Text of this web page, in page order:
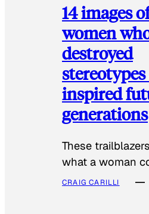
14 images
women
destroyed
inspired
generations
These
what a woman
CRAIG CARILLI